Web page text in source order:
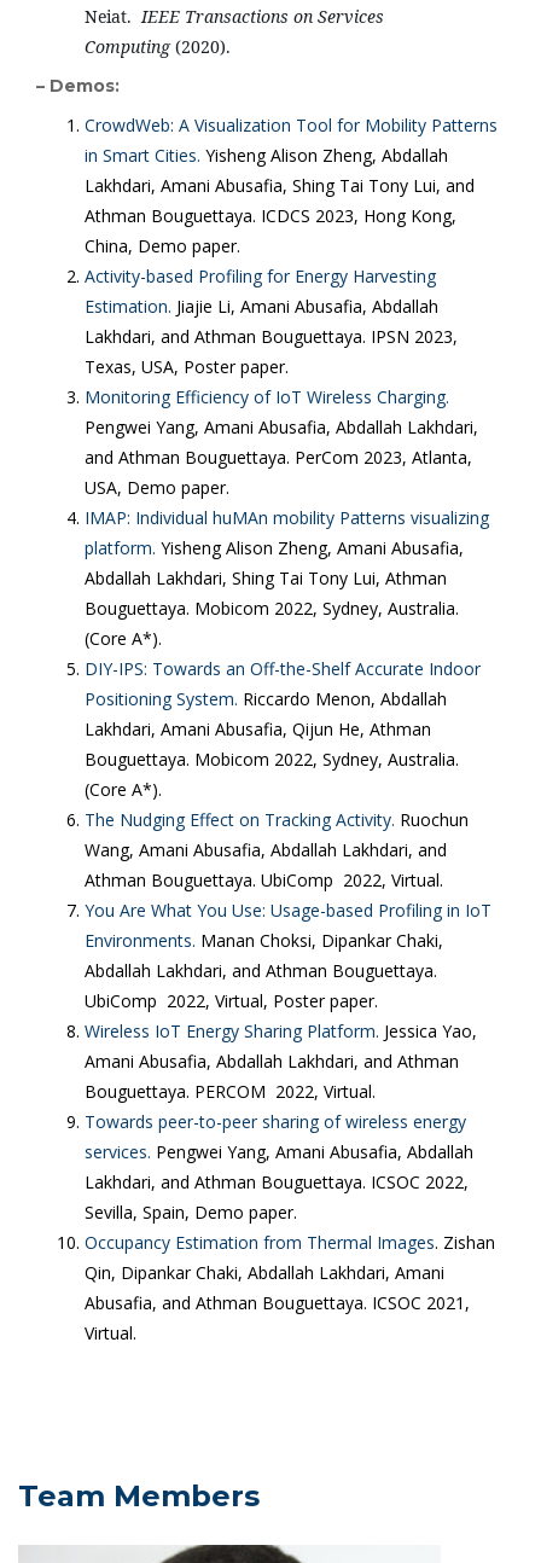
Neiat. IEEE Transactions on Services
Computing (2020).
– Demos:
CrowdWeb: A Visualization Tool for Mobility Patterns
in Smart Cities. Yisheng Alison Zheng, Abdallah
Lakhdari, Amani Abusafia, Shing Tai Tony Lui, and
Athman Bouguettaya. ICDCS 2023, Hong Kong,
China, Demo paper.
Activity-based Profiling for Energy Harvesting
Estimation. Jiajie Li, Amani Abusafia, Abdallah
Lakhdari, and Athman Bouguettaya. IPSN 2023,
Texas, USA, Poster paper.
Monitoring Efficiency of IoT Wireless Charging.
Pengwei Yang, Amani Abusafia, Abdallah Lakhdari,
and Athman Bouguettaya. PerCom 2023, Atlanta,
USA, Demo paper.
IMAP: Individual huMAn mobility Patterns visualizing
platform. Yisheng Alison Zheng, Amani Abusafia,
Abdallah Lakhdari, Shing Tai Tony Lui, Athman
Bouguettaya. Mobicom 2022, Sydney, Australia.
(Core A*).
DIY-IPS: Towards an Off-the-Shelf Accurate Indoor
Positioning System. Riccardo Menon, Abdallah
Lakhdari, Amani Abusafia, Qijun He, Athman
Bouguettaya. Mobicom 2022, Sydney, Australia.
(Core A*).
The Nudging Effect on Tracking Activity. Ruochun
Wang, Amani Abusafia, Abdallah Lakhdari, and
Athman Bouguettaya. UbiComp 2022, Virtual.
You Are What You Use: Usage-based Profiling in IoT
Environments. Manan Choksi, Dipankar Chaki,
Abdallah Lakhdari, and Athman Bouguettaya.
UbiComp 2022, Virtual, Poster paper.
Wireless IoT Energy Sharing Platform. Jessica Yao,
Amani Abusafia, Abdallah Lakhdari, and Athman
Bouguettaya. PERCOM 2022, Virtual.
Towards peer-to-peer sharing of wireless energy
services. Pengwei Yang, Amani Abusafia, Abdallah
Lakhdari, and Athman Bouguettaya. ICSOC 2022,
Sevilla, Spain, Demo paper.
Occupancy Estimation from Thermal Images. Zishan
Qin, Dipankar Chaki, Abdallah Lakhdari, Amani
Abusafia, and Athman Bouguettaya. ICSOC 2021,
Virtual.
Team Members